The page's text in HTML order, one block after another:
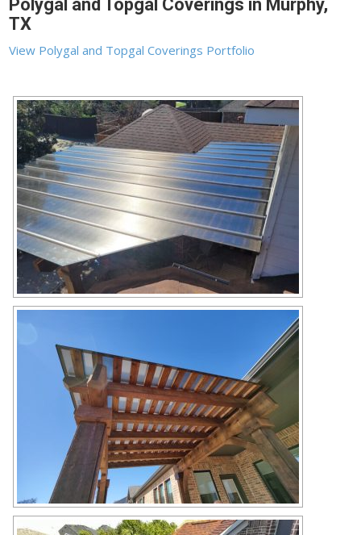
Polygal and Topgal Coverings in Murphy,
TX
View Polygal and Topgal Coverings Portfolio